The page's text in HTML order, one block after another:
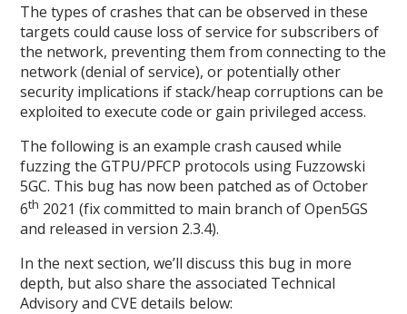
The types of crashes that can be observed in these
targets could cause loss of service for subscribers of
the network, preventing them from connecting to the
network (denial of service), or potentially other
security implications if stack/heap corruptions can be
exploited to execute code or gain privileged access.
The following is an example crash caused while
fuzzing the GTPU/PFCP protocols using Fuzzowski
5GC. This bug has now been patched as of October
6th 2021 (fix committed to main branch of Open5GS
and released in version 2.3.4).
In the next section, we’ll discuss this bug in more
depth, but also share the associated Technical
Advisory and CVE details below: